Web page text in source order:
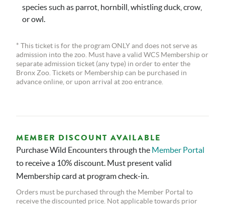
species such as parrot, hornbill, whistling duck, crow,
or owl.
* This ticket is for the program ONLY and does not serve as
admission into the zoo. Must have a valid WCS Membership or
separate admission ticket (any type) in order to enter the
Bronx Zoo. Tickets or Membership can be purchased in
advance online, or upon arrival at zoo entrance.
MEMBER DISCOUNT AVAILABLE
Purchase Wild Encounters through the Member Portal
to receive a 10% discount. Must present valid
Membership card at program check-in.
Orders must be purchased through the Member Portal to
receive the discounted price. Not applicable towards prior